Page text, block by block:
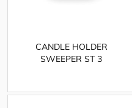
CANDLE HOLDER
SWEEPER ST 3